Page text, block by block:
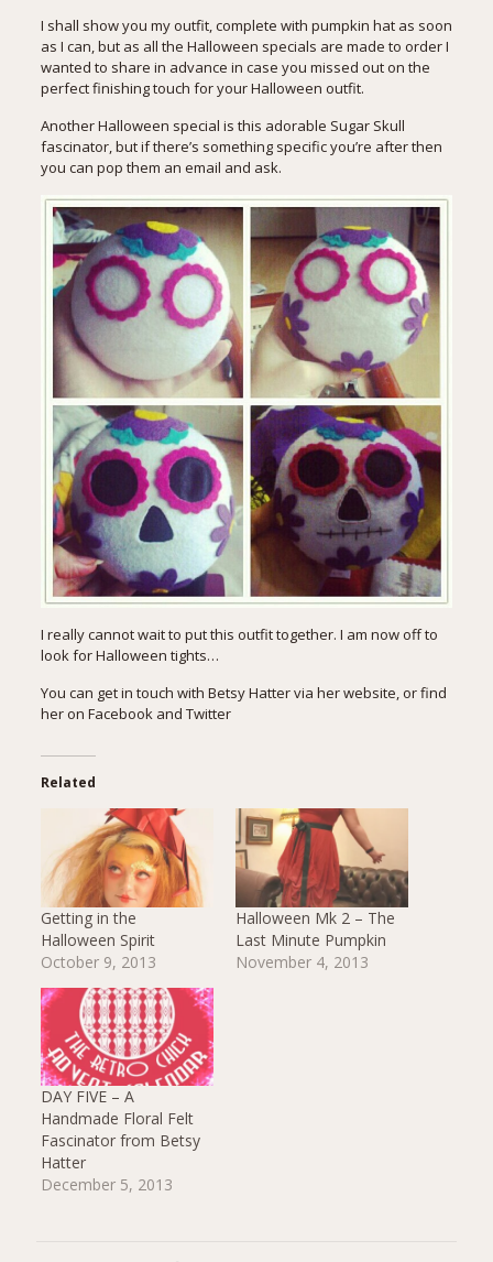
I shall show you my outfit, complete with pumpkin hat as soon
as I can, but as all the Halloween specials are made to order I
wanted to share in advance in case you missed out on the
perfect finishing touch for your Halloween outfit.
Another Halloween special is this adorable Sugar Skull
fascinator, but if there’s something specific you’re after then
you can pop them an email and ask.
I really cannot wait to put this outfit together. I am now off to
look for Halloween tights…
You can get in touch with Betsy Hatter via her website, or find
her on Facebook and Twitter
Related
Getting in the
Halloween Spirit
October 9, 2013
Halloween Mk 2 – The
Last Minute Pumpkin
November 4, 2013
DAY FIVE – A
Handmade Floral Felt
Fascinator from Betsy
Hatter
December 5, 2013